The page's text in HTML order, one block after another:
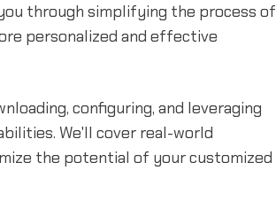
through simplifying the process of
personalized and effective
configuring, and leveraging
We'll cover real-world
the potential of your customized